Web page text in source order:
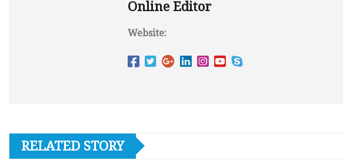
Online Editor
Website:
RELATED STORY